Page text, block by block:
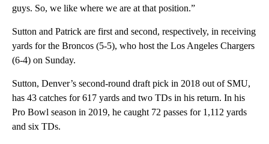
guys. So, we like where we are at that position.”
Sutton and Patrick are first and second, respectively, in receiving
yards for the Broncos (5-5), who host the Los Angeles Chargers
(6-4) on Sunday.
Sutton, Denver’s second-round draft pick in 2018 out of SMU,
has 43 catches for 617 yards and two TDs in his return. In his
Pro Bowl season in 2019, he caught 72 passes for 1,112 yards
and six TDs.